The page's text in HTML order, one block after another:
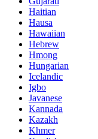
Haitian
Hausa
Hawaiian
Hebrew
Hmong
Hungarian
Icelandic
Igbo
Javanese
Kannada
Kazakh
Khmer